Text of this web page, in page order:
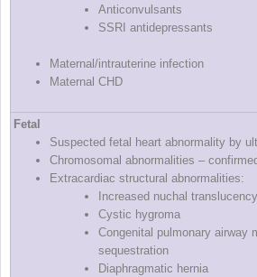
Anticonvulsants
SSRI antidepressants
Maternal/intrauterine infection
Maternal CHD
Fetal
Suspected fetal heart abnormality by
Chromosomal abnormalities –
Extracardiac structural abnormalities:
Increased nuchal translucency
Cystic hygroma
Congenital pulmonary airway
sequestration
Diaphragmatic hernia